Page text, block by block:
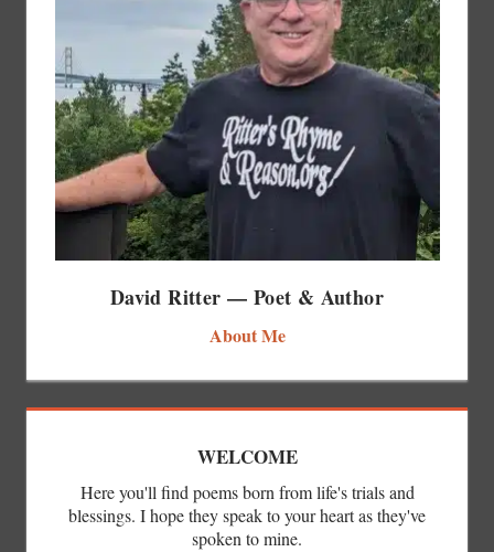
David Ritter — Poet & Author
About Me
WELCOME
Here you'll find poems born from life's trials and
blessings. I hope they speak to your heart as they've
spoken to mine.